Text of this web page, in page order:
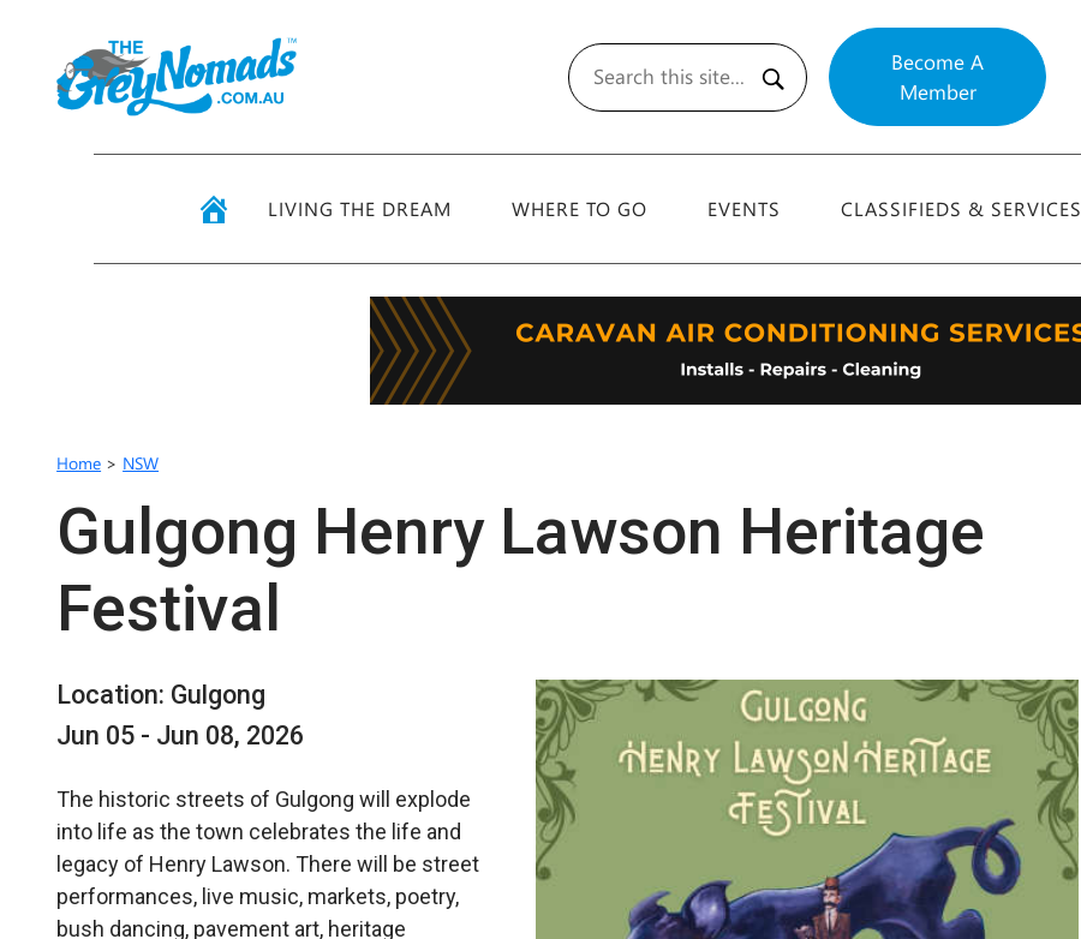
Search
Become A
Member
LIVING THE DREAM WHERE TO GO EVENTS CLASSIFIEDS & SERVICES
Home > NSW
Gulgong Henry Lawson Heritage
Festival
Location: Gulgong
Jun 05 - Jun 08, 2026
The historic streets of Gulgong will explode
into life as the town celebrates the life and
legacy of Henry Lawson. There will be street
performances, live music, markets, poetry,
bush dancing, pavement art, heritage